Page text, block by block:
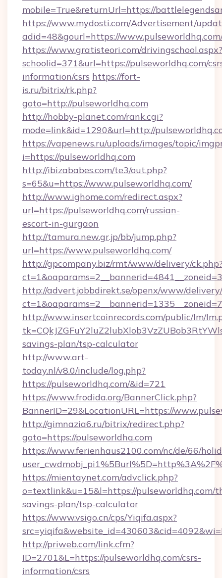
mobile=True&returnUrl=https://
https://www.mydosti.com/Advertisement/
adid=48&gourl=https://
https://www.gratisteori.com/drivingschool.aspx?
schoolid=371&url=https://pulseworldhq.com/
information/csrs https://fort-
is.ru/bitrix/rk.php?
goto=http://pulseworldhq.com
http://hobby-planet.com/rank.cgi?
mode=link&id=1290&url=http://
https://vapenews.ru/uploads/images/topic/
i=https://pulseworldhq.com
http://ibizababes.com/te3/out.php?
s=65&u=https://www.pulseworldhq.com/
http://www.ighome.com/redirect.aspx?
url=https://pulseworldhq.com/russian-
escort-in-gurgaon
http://tamura.new.gr.jp/bb/jump.php?
url=https://www.pulseworldhq.com/
http://gpcompany.biz/rmt/www/delivery/
http://advert.jobbdirekt.se/openx/www/
http://www.insertcoinrecords.com/public/lm/
savings-plan/tsp-calculator
http://www.art-
today.nl/v8.0/include/log.php?
https://pulseworldhq.com/&id=721
https://www.frodida.org/BannerClick.php?
BannerID=29&LocationURL=https://
http://gimnazia6.ru/bitrix/redirect.php?
goto=https://pulseworldhq.com
https://www.ferienhaus2100.com/nc/de/66/
https://mientaynet.com/advclick.php?
o=textlink&u=15&l=https://pulseworldhq.com/
savings-plan/tsp-calculator
https://www.vsigo.cn/cps/Yiqifa.aspx?
http://priweb.com/link.cfm?
ID=2701&L=https://pulseworldhq.com/csrs-
information/csrs